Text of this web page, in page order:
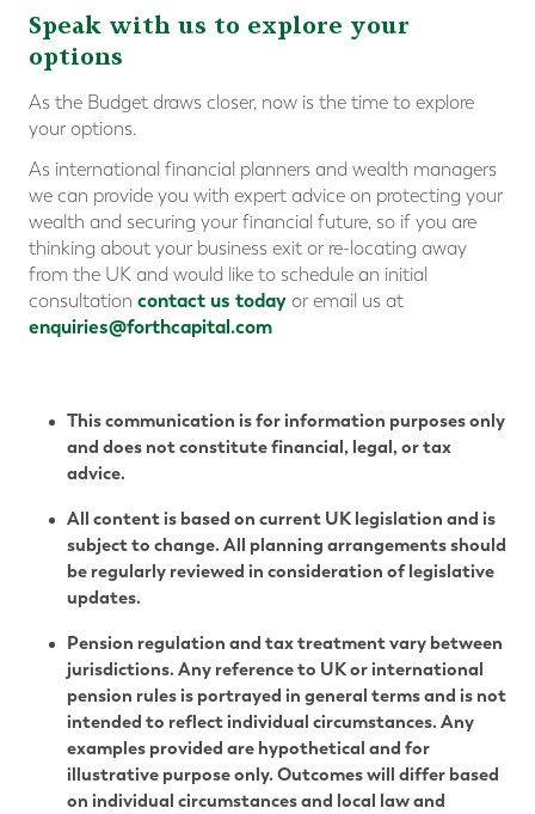
Speak with us to explore your
options
As the Budget draws closer, now is the time to explore
your options.
As international financial planners and wealth managers
we can provide you with expert advice on protecting your
wealth and securing your financial future, so if you are
thinking about your business exit or re-locating away
from the UK and would like to schedule an initial
consultation contact us today or email us at
enquiries@forthcapital.com
This communication is for information purposes only
and does not constitute financial, legal, or tax
advice.
All content is based on current UK legislation and is
subject to change. All planning arrangements should
be regularly reviewed in consideration of legislative
updates.
Pension regulation and tax treatment vary between
jurisdictions. Any reference to UK or international
pension rules is portrayed in general terms and is not
intended to reflect individual circumstances. Any
examples provided are hypothetical and for
illustrative purpose only. Outcomes will differ based
on individual circumstances and local law and